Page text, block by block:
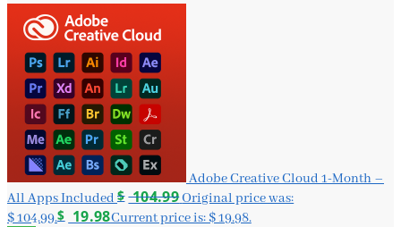
Adobe Creative Cloud 1-Month –
All Apps Included $ 104.99Original price was:
$ 104.99.$ 19.98Current price is: $ 19.98.